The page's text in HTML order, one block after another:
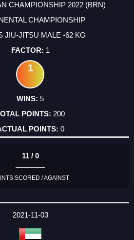
CHAMPIONSHIP 2022 (BRN)
CHAMPIONSHIP
JIU-JITSU MALE -62 KG
1
1
5
200
0
11 / 0
SCORED / AGAINST
2021-11-03